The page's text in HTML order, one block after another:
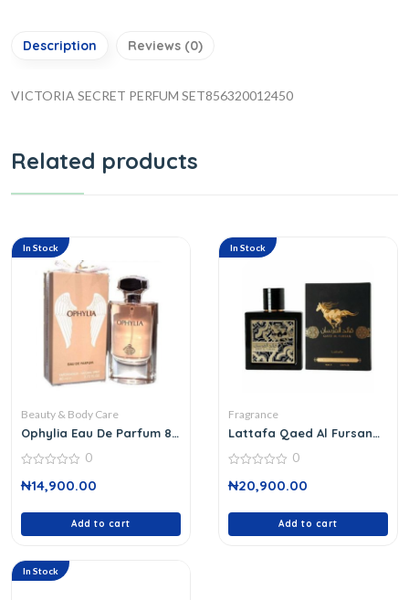
Description Reviews (0)
VICTORIA SECRET PERFUM SET856320012450
Related products
In Stock
Beauty & Body Care
Ophylia Eau De Parfum 80
out
0
₦14,900.00
Add to cart
In Stock
Fragrance
Lattafa Qaed Al Fursan
out
0
₦20,900.00
Add to cart
In Stock